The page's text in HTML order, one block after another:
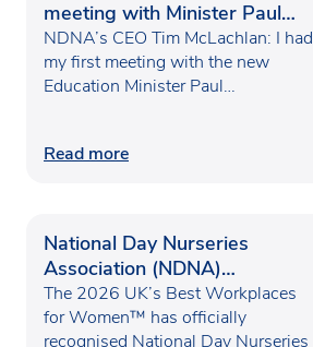
meeting with Minister Paul
Waugh
NDNA’s CEO Tim McLachlan: I had
my first meeting with the new
Education Minister Paul…
Read more
National Day Nurseries
Association (NDNA)
recognised as one of the UK’s
Best Workplaces for
The 2026 UK’s Best Workplaces
for Women™ has officially
recognised National Day Nurseries